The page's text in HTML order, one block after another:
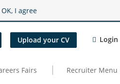
OK, I agree
Upload your CV Login
Fairs Recruiter Menu